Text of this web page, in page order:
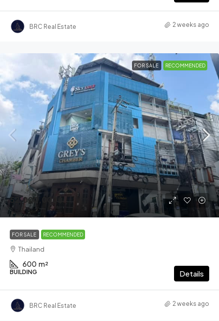
BRC Real Estate 2 weeks ago
FOR SALE RECOMMENDED
52,000,000฿
FOR SALE RECOMMENDED
Thailand
600 m²
BUILDING Details
BRC Real Estate 2 weeks ago